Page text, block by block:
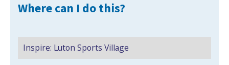
Where can I do this?
Inspire: Luton Sports Village